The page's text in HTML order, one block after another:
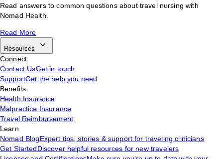
Read answers to common questions about travel nursing with
Nomad Health.
Read More
Resources
Connect
Contact UsGet in touch
SupportGet the help you need
Benefits
Health Insurance
Malpractice Insurance
Travel Reimbursement
Learn
Nomad BlogExpert tips, stories & support for traveling clinicians
Get StartedDiscover helpful resources for new travelers